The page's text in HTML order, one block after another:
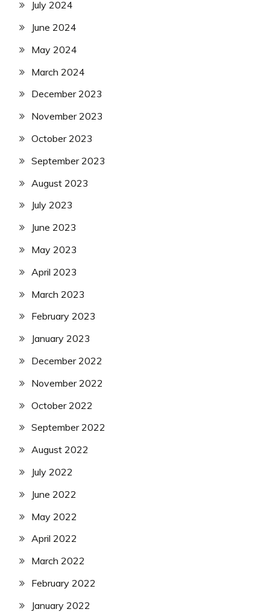
July 2024
June 2024
May 2024
March 2024
December 2023
November 2023
October 2023
September 2023
August 2023
July 2023
June 2023
May 2023
April 2023
March 2023
February 2023
January 2023
December 2022
November 2022
October 2022
September 2022
August 2022
July 2022
June 2022
May 2022
April 2022
March 2022
February 2022
January 2022